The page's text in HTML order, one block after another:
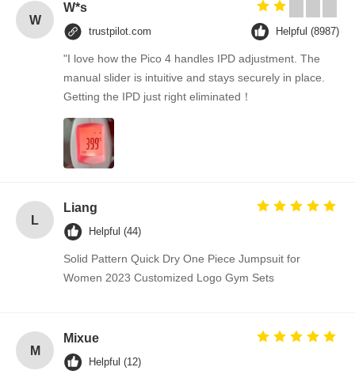
W
W*s
trustpilot.com Helpful (8987)
"I love how the Pico 4 handles IPD adjustment. The
manual slider is intuitive and stays securely in place.
Getting the IPD just right eliminated！
L
Liang
Helpful (44)
Solid Pattern Quick Dry One Piece Jumpsuit for
Women 2023 Customized Logo Gym Sets
M
Mixue
Helpful (12)